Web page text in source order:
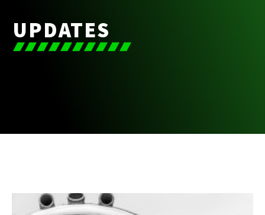
UPDATES